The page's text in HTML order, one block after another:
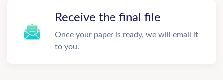
Receive the final file
Once your paper is ready, we will email it
to you.